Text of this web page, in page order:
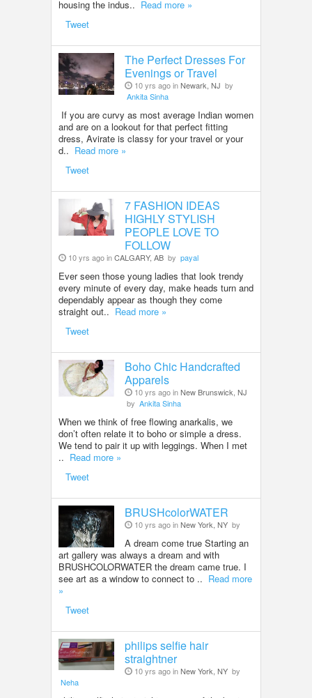
housing the indus.. Read more »
Tweet
The Perfect Dresses For
Evenings or Travel
10 yrs ago inNewark, NJ by
Ankita Sinha
If you are curvy as most average Indian women
and are on a lookout for that perfect fitting
dress, Avirate is classy for your travel or your
d.. Read more »
Tweet
7 FASHION IDEAS
HIGHLY STYLISH
PEOPLE LOVE TO
FOLLOW
10 yrs ago inCALGARY, AB by payal
Ever seen those young ladies that look trendy
every minute of every day, make heads turn and
dependably appear as though they come
straight out.. Read more »
Tweet
Boho Chic Handcrafted
Apparels
10 yrs ago inNew Brunswick, NJ
by Ankita Sinha
When we think of free flowing anarkalis, we
don’t often relate it to boho or simple a dress.
We tend to pair it up with leggings. When I met
.. Read more »
Tweet
BRUSHcolorWATER
10 yrs ago inNew York, NY by
A dream come true Starting an
art gallery was always a dream and with
BRUSHCOLORWATER the dream came true. I
see art as a window to connect to .. Read more
»
Tweet
philips selfie hair
straightner
10 yrs ago inNew York, NY by
Neha